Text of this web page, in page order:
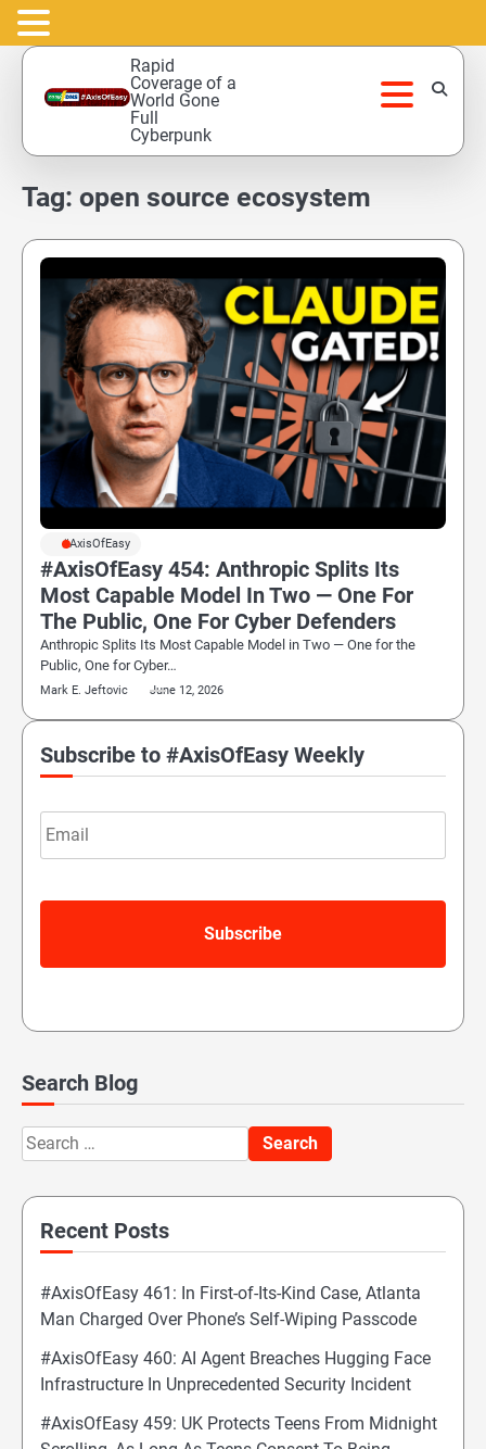
Skip
content
Rapid
Coverage of a
World Gone
Full
Cyberpunk
Tag: open source ecosystem
#AxisOfEasy
#AxisOfEasy 454: Anthropic Splits Its
Most Capable Model In Two — One For
The Public, One For Cyber Defenders
Anthropic Splits Its Most Capable Model in Two — One for the
Public, One for Cyber…
Mark E. Jeftovic June 12, 2026
Subscribe to #AxisOfEasy Weekly
Email
Search Blog
Search
for:
Recent Posts
#AxisOfEasy 461: In First-of-Its-Kind Case, Atlanta
Man Charged Over Phone’s Self-Wiping Passcode
#AxisOfEasy 460: AI Agent Breaches Hugging Face
Infrastructure In Unprecedented Security Incident
#AxisOfEasy 459: UK Protects Teens From Midnight